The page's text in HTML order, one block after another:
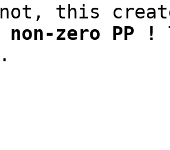
this
non-zero PP !